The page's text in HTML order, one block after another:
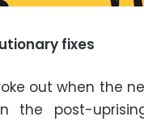
fixes
out when the
the post-